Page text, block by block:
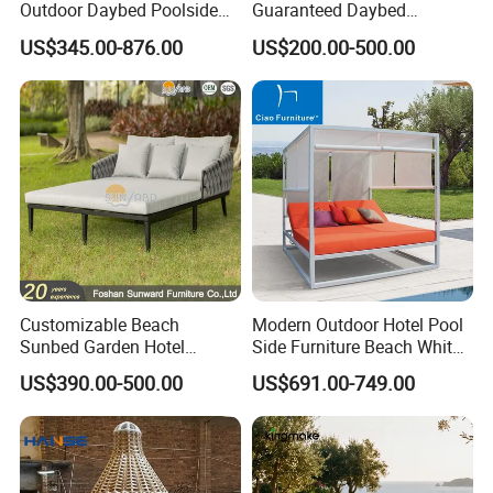
Outdoor Daybed Poolside
Leisure Sofa with Side
Table
US$345.00-876.00
Guaranteed Daybed
Weather Resistant Double
Size Outdoor Sunbed Beach
& Pool Relaxation Furniture
for Hotel Resort Villa
US$200.00-500.00
Customizable Beach
Sunbed Garden Hotel
Furniture Resort Villa Project
Outdoor Modern Leisure
Sofa Bed Polyester Belt
Rope Daybed
US$390.00-500.00
Modern Outdoor Hotel Pool
Side Furniture Beach White
Aluminum Lounge Cabana
Daybed
US$691.00-749.00